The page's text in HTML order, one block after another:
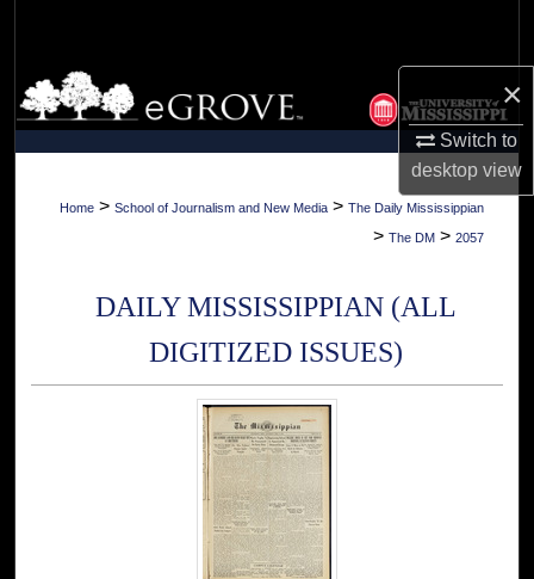
×
Switch to
desktopview
Browse Collections
My Account
About
Home > School of Journalism and New Media > The Daily Mississippian
> The DM > 2057
DAILY MISSISSIPPIAN (ALL
DIGITIZED ISSUES)